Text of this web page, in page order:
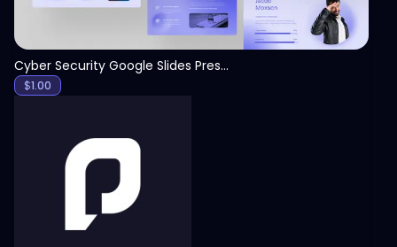
Cyber Security Google Slides Presentation Template
$1.00